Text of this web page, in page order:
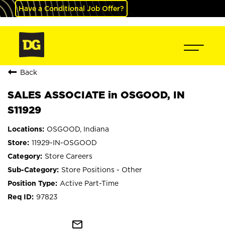
Have a Conditional Job Offer?
Back
SALES ASSOCIATE in OSGOOD, IN
S11929
OSGOOD, Indiana
11929-IN-OSGOOD
Store Careers
Store Positions - Other
Active Part-Time
97823
mail_outline